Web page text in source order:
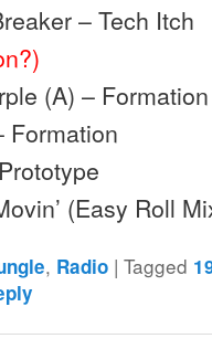
– Tech Itch
(A) –
Formation
(Easy Roll
, Radio |Tagged